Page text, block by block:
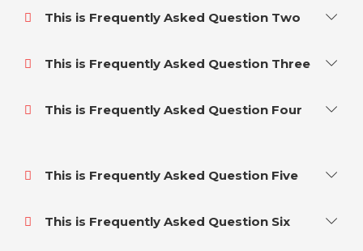
This is Frequently Asked Question Two
This is Frequently Asked Question Three
This is Frequently Asked Question Four
This is Frequently Asked Question Five
This is Frequently Asked Question Six